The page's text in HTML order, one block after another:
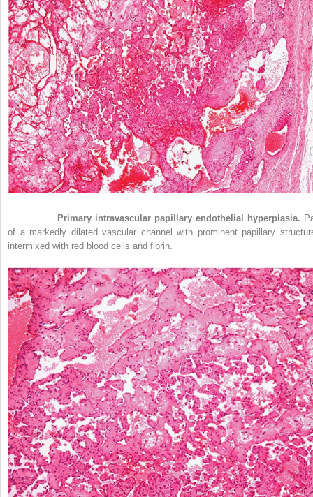
Primary intravascular papillary endothelial hyperplasia.
of a markedly dilated vascular channel with prominent papillary
intermixed with red blood cells and fibrin.